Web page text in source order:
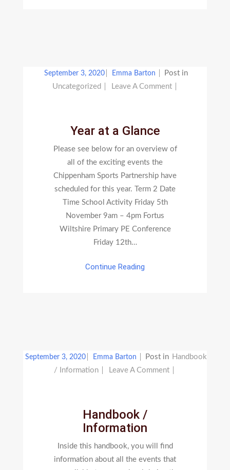
September 3, 2020 Emma Barton
Post in
Uncategorized
Leave A Comment
Year at a Glance
Please see below for an overview of
all of the exciting events the
Chippenham Sports Partnership have
scheduled for this year. Term 2 Date
Time School Activity Friday 5th
November 9am – 4pm Fortus
Wiltshire Primary PE Conference
Friday 12th…
Continue Reading
September 3, 2020 Emma Barton Post in Handbook
/ Information
Leave A Comment
Handbook /
Information
Inside this handbook, you will find
information about all the events that